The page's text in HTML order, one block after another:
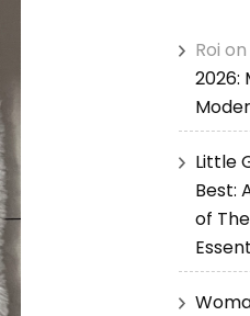
Roi on
2026:
Little
Best:
of